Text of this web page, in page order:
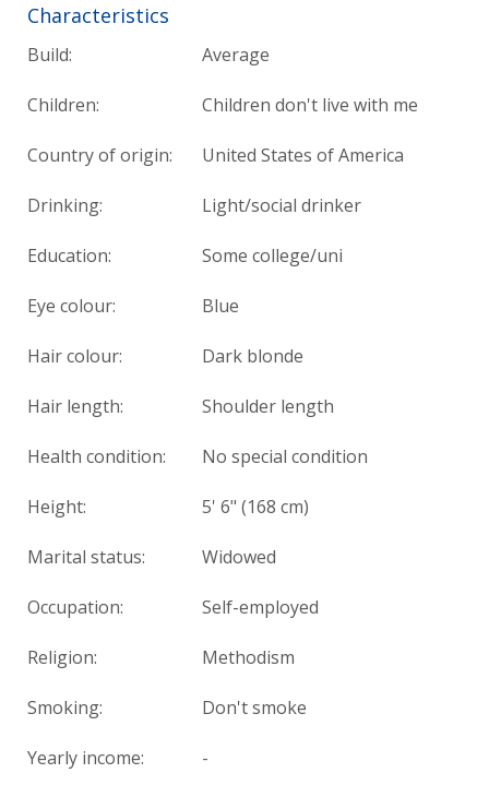
Characteristics
Build: Average
Children: Children don't live with me
Country of origin: United States of America
Drinking: Light/social drinker
Education: Some college/uni
Eye colour: Blue
Hair colour: Dark blonde
Hair length: Shoulder length
Health condition: No special condition
Height: 5' 6" (168 cm)
Marital status: Widowed
Occupation: Self-employed
Religion: Methodism
Smoking: Don't smoke
Yearly income: -